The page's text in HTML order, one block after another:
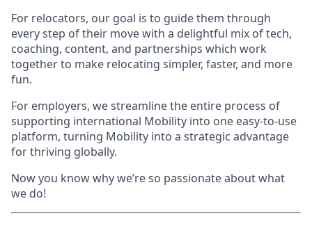
For relocators, our goal is to guide them through
every step of their move with a delightful mix of tech,
coaching, content, and partnerships which work
together to make relocating simpler, faster, and more
fun.
For employers, we streamline the entire process of
supporting international Mobility into one easy-to-use
platform, turning Mobility into a strategic advantage
for thriving globally.
Now you know why we’re so passionate about what
we do!